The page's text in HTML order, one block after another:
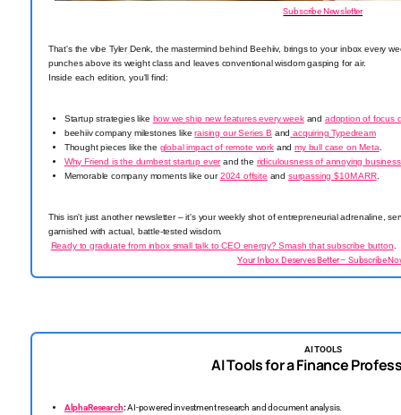
Subscribe Newsletter
That's the vibe Tyler Denk, the mastermind behind Beehiiv, brings to your inbox every
punches above its weight class and leaves conventional wisdom gasping for air.
Inside each edition, you'll find:
Startup strategies like how we ship new features every weekand adoption of focus
beehiiv company milestones likeraising our Series B and acquiring Typedream
Thought pieces like the global impact of remote workandmy bull case on Meta
Why Friend is the dumbest startup everand the ridiculousness of annoying
Memorable company moments like our2024 offsite and surpassing $10M ARR.
This isn't just another newsletter – it's your weekly shot of entrepreneurial adrenaline,
garnished with actual, battle-tested wisdom.
Ready to graduate from inbox small talk to CEO energy? Smash that subscribe button
Your Inbox Deserves Better – Subscribe
AI TOOLS
AI Tools for a Finance
AlphaResearch:AI-powered investment research and document analysis.